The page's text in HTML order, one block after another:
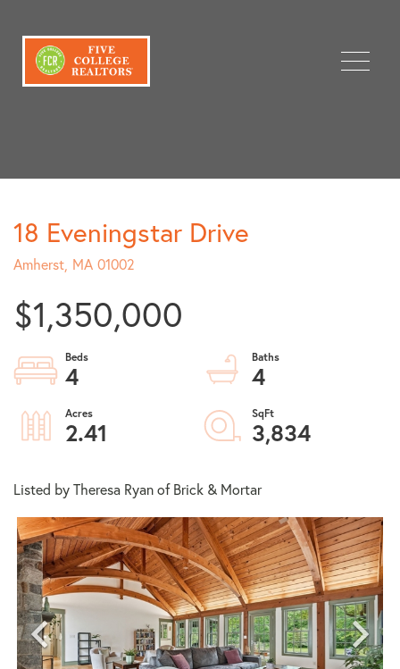
Menu
18 Eveningstar Drive
Amherst, MA 01002
$1,350,000
4
4
2.41
3,834
Listed by Theresa Ryan of Brick & Mortar